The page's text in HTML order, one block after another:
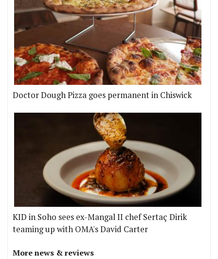
Doctor Dough Pizza goes permanent in Chiswick
KID in Soho sees ex-Mangal II chef Sertaç Dirik
teaming up with OMA's David Carter
More news & reviews